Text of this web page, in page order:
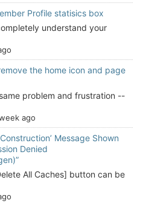
Profile statisics box
understand your
the home icon and page
problem and frustration --
ago
Construction’ Message Shown
Denied
All Caches] button can be